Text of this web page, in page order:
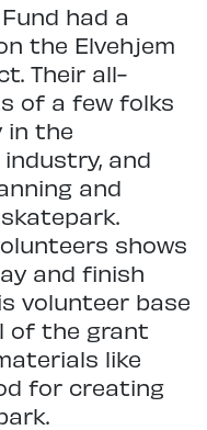
had a
the Elvehjem
Their all-
of a few folks
in the
and
and
shows
and finish
volunteer base
of the grant
like
for creating